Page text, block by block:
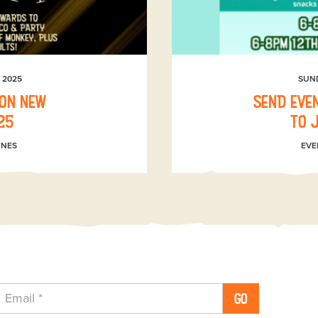
2025
New
SEND
to
GO